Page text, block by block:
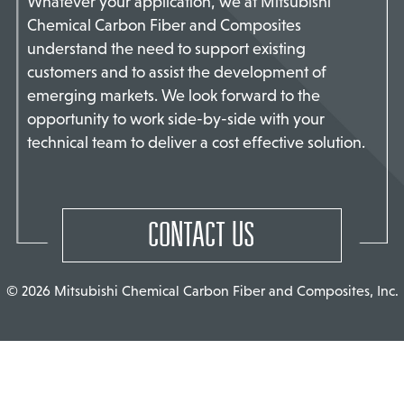
US
Chemical Carbon Fiber and Composites
understand the need to support existing
customers and to assist the development of
emerging markets. We look forward to the
opportunity to work side-by-side with your
technical team to deliver a cost effective solution.
CONTACT US
© 2026 Mitsubishi Chemical Carbon Fiber and Composites, Inc.